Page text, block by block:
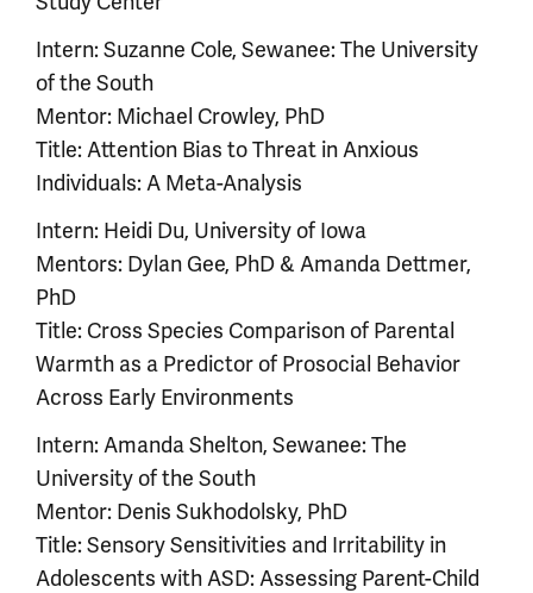
Intern: Suzanne Cole, Sewanee: The University
of the South
Mentor: Michael Crowley, PhD
Title: Attention Bias to Threat in Anxious
Individuals: A Meta-Analysis
Intern: Heidi Du, University of Iowa
Mentors: Dylan Gee, PhD & Amanda Dettmer,
PhD
Title: Cross Species Comparison of Parental
Warmth as a Predictor of Prosocial Behavior
Across Early Environments
Intern: Amanda Shelton, Sewanee: The
University of the South
Mentor: Denis Sukhodolsky, PhD
Title: Sensory Sensitivities and Irritability in
Adolescents with ASD: Assessing Parent-Child